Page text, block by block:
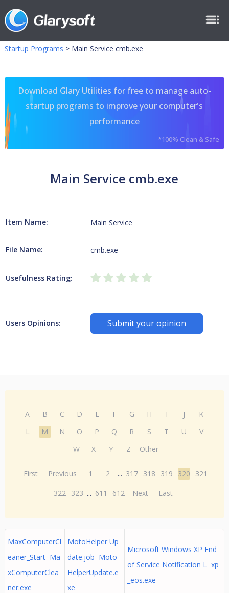
Startup Programs > Main Service cmb.exe
Download Glary Utilities for free to manage auto-
startup programs to improve your computer's
performance
*100% Clean & Safe
Main Service cmb.exe
Item Name: Main Service
File Name: cmb.exe
Usefulness Rating:
Users Opinions: Submit your opinion
A B C D E F G H I J
K
L
M N O P Q R S T U
V
W
X Y Z Other
First Previous 1 2 ... 317 318 319 320
321
322 323 ... 611 612 Next Last
MaxComputerCl
eaner_Start Ma
xComputerClea
ner.exe
MotoHelper Up
date.job Moto
HelperUpdate.e
xe
Microsoft Windows XP End
of Service Notification L xp
_eos.exe